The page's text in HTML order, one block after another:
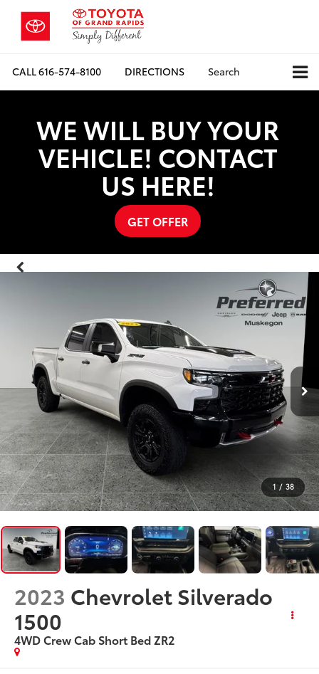
CALL616-574-8100 DIRECTIONS Search
WE WILL BUY YOUR
VEHICLE! CONTACT
US HERE!
GET OFFER
1 / 38
2023 Chevrolet Silverado
1500
4WD Crew Cab Short Bed ZR2